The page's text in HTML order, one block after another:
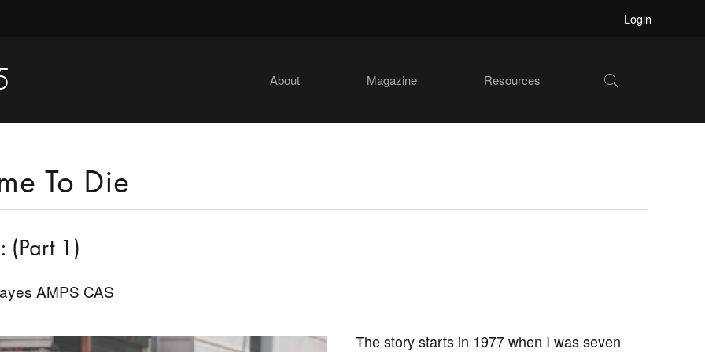
Login
About Magazine Resources Show
Search
To Die
(Part 1)
AMPS CAS
The story starts in 1977 when I was seven